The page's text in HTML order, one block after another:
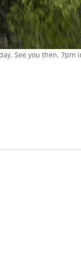
See you then. 7pm